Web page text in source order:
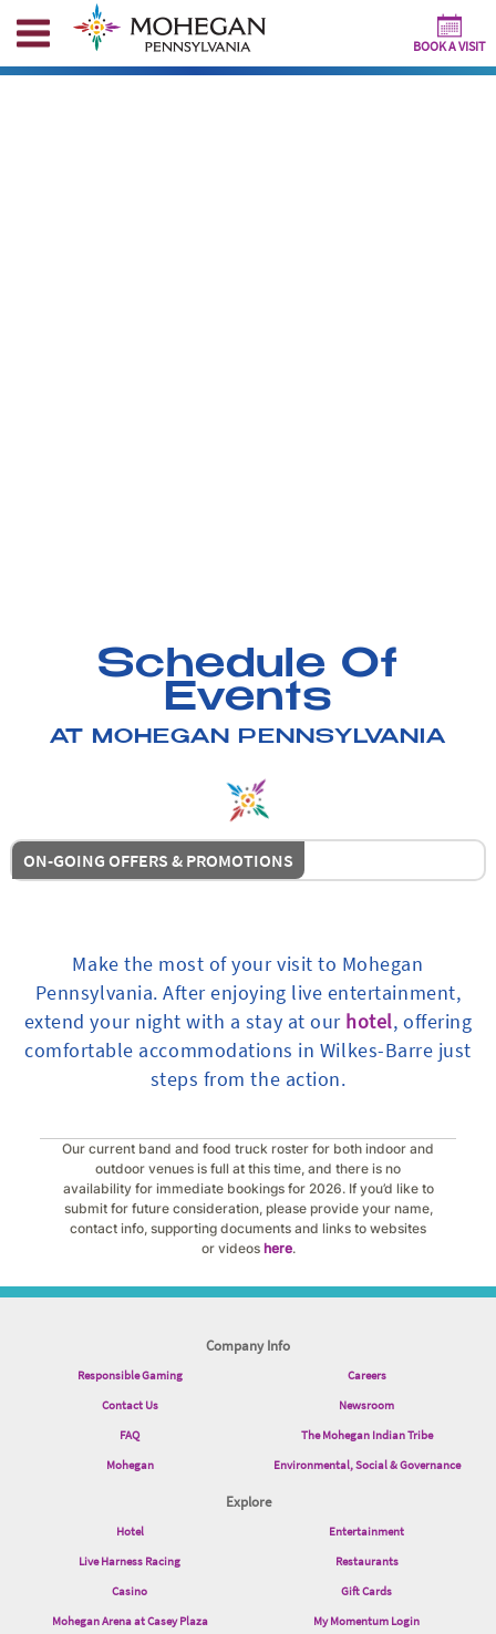
BOOK A VISIT
Schedule Of
Events
AT MOHEGAN PENNSYLVANIA
ON-GOING OFFERS & PROMOTIONS
Make the most of your visit to Mohegan
Pennsylvania. After enjoying live entertainment,
extend your night with a stay at our hotel, offering
comfortable accommodations in Wilkes-Barre just
steps from the action.
Our current band and food truck roster for both indoor and
outdoor venues is full at this time, and there is no
availability for immediate bookings for 2026. If you’d like to
submit for future consideration, please provide your name,
contact info, supporting documents and links to websites
or videos here.
Company Info
Responsible Gaming
Careers
Contact Us
Newsroom
FAQ
The Mohegan Indian Tribe
Mohegan
Environmental, Social & Governance
Explore
Hotel
Entertainment
Live Harness Racing
Restaurants
Casino
Gift Cards
Mohegan Arena at Casey Plaza
My Momentum Login